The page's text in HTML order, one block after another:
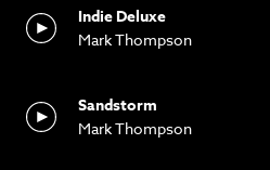
Indie Deluxe
Mark Thompson
Sandstorm
Mark Thompson